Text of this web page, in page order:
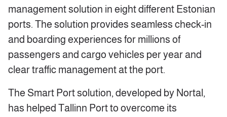
management solution in eight different Estonian
ports. The solution provides seamless check-in
and boarding experiences for millions of
passengers and cargo vehicles per year and
clear traffic management at the port.
The Smart Port solution, developed by Nortal,
has helped Tallinn Port to overcome its